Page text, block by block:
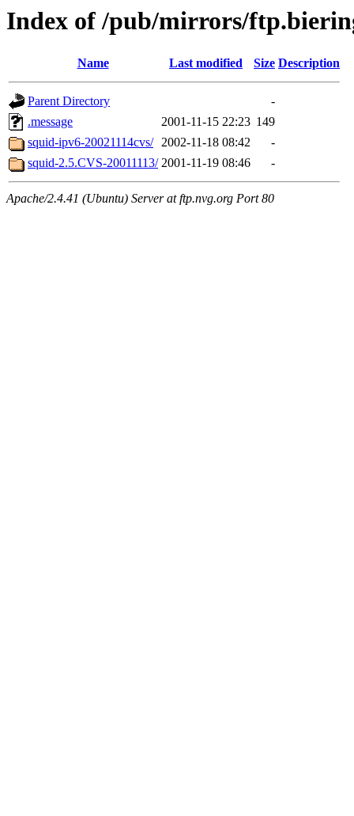
Index of /pub/mirrors/
Name Last modified Size Description
Parent Directory
-
.message
2001-11-15 22:23 149
squid-ipv6-20021114cvs/ 2002-11-18 08:42
-
squid-2.5.CVS-20011113/ 2001-11-19 08:46 -
Apache/2.4.41 (Ubuntu) Server at ftp.nvg.org Port 80